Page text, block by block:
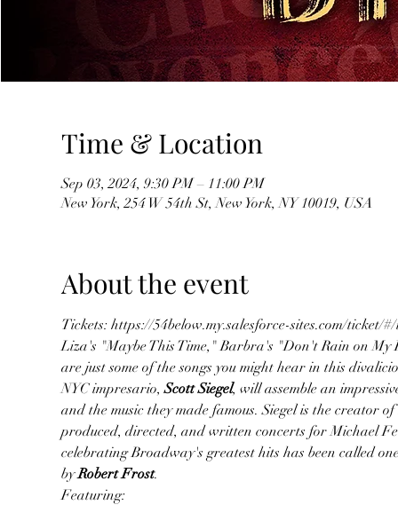
Time & Location
Sep 03, 2024, 9:30 PM – 11:00 PM
New York, 254 W 54th St, New York, NY 10019, USA
About the event
Tickets: https://54below.my.salesforce-sites.com/ticket/
Liza's "Maybe This Time," Barbra's "Don't Rain on
are just some of the songs you might hear in this
NYC impresario, Scott Siegel, will assemble an
and the music they made famous. Siegel is the creator
produced, directed, and written concerts for Michael
celebrating Broadway's greatest hits has been called
by Robert Frost.
Featuring: